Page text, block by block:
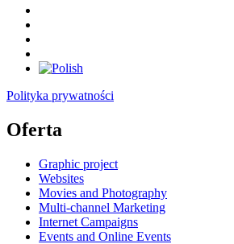
Polityka prywatności
Oferta
Graphic project
Websites
Movies and Photography
Multi-channel Marketing
Internet Campaigns
Events and Online Events